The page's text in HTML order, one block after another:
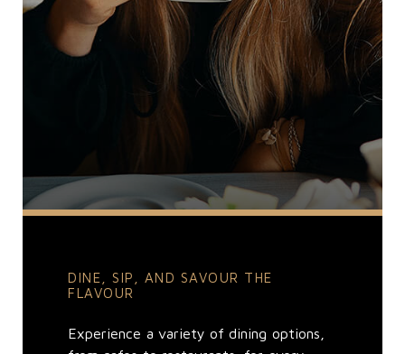
DINE, SIP, AND SAVOUR THE
FLAVOUR
Experience a variety of dining options,